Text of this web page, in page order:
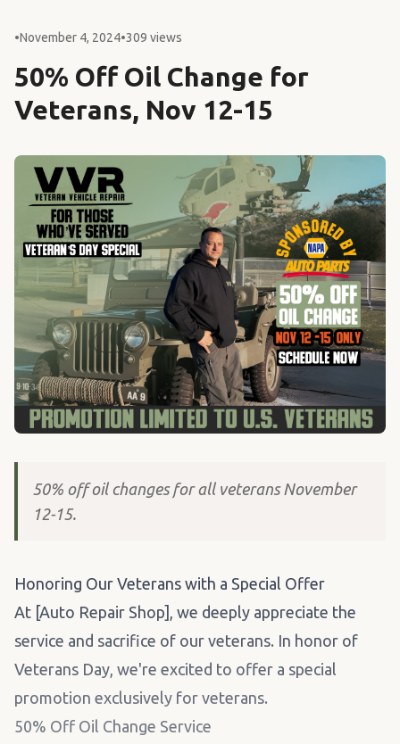
•November 4, 2024•309 views
50% Off Oil Change for
Veterans, Nov 12-15
50% off oil changes for all veterans November
12-15.
Honoring Our Veterans with a Special Offer
At [Auto Repair Shop], we deeply appreciate the
service and sacrifice of our veterans. In honor of
Veterans Day, we're excited to offer a special
promotion exclusively for veterans.
50% Off Oil Change Service